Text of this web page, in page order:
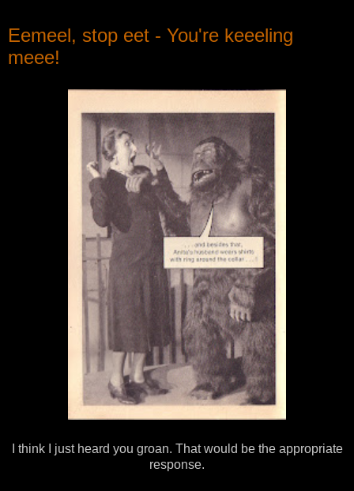
Eemeel, stop eet - You're keeeling
meee!
I think I just heard you groan. That would be the appropriate
response.